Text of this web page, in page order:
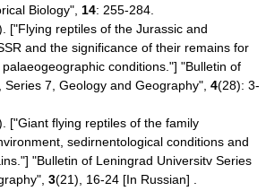
Biology", 14: 255-284.
["Flying reptiles of the Jurassic and
and the significance of their remains for
conditions."] "Bulletin of
Series 7, Geology and Geography", 4(28): 3-
["Giant flying reptiles of the family
sedirnentological conditions and
"Bulletin of Leningrad Universitv Series
3(21), 16-24 [In Russian] .